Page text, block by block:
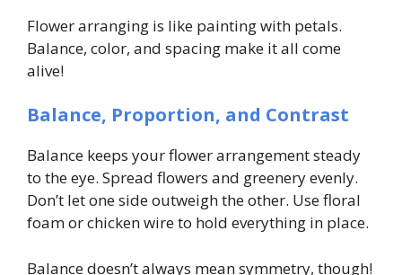
Flower arranging is like painting with petals.
Balance, color, and spacing make it all come
alive!
Balance, Proportion, and Contrast
Balance keeps your flower arrangement steady
to the eye. Spread flowers and greenery evenly.
Don’t let one side outweigh the other. Use floral
foam or chicken wire to hold everything in place.
Balance doesn’t always mean symmetry, though!